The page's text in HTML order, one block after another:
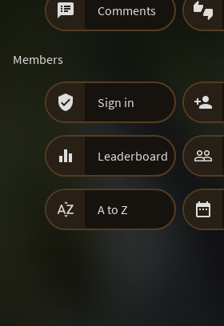
 Comments 
Members
 Sign in 
 Leaderboard 
 A to Z 